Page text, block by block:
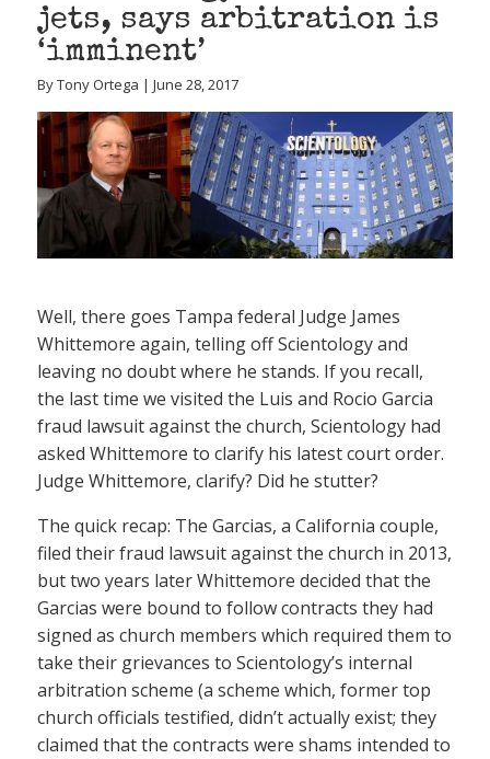
jets, says arbitration is
‘imminent’
By Tony Ortega | June 28, 2017
Well, there goes Tampa federal Judge James
Whittemore again, telling off Scientology and
leaving no doubt where he stands. If you recall,
the last time we visited the Luis and Rocio Garcia
fraud lawsuit against the church, Scientology had
asked Whittemore to clarify his latest court order.
Judge Whittemore, clarify? Did he stutter?
The quick recap: The Garcias, a California couple,
filed their fraud lawsuit against the church in 2013,
but two years later Whittemore decided that the
Garcias were bound to follow contracts they had
signed as church members which required them to
take their grievances to Scientology’s internal
arbitration scheme (a scheme which, former top
church officials testified, didn’t actually exist; they
claimed that the contracts were shams intended to